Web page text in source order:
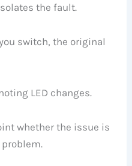
the fault.
switch, the original
LED changes.
whether the issue is
problem.